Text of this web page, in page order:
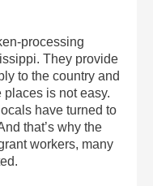
processing
They provide
to the country and
places is not easy.
have turned to
that’s why the
workers, many